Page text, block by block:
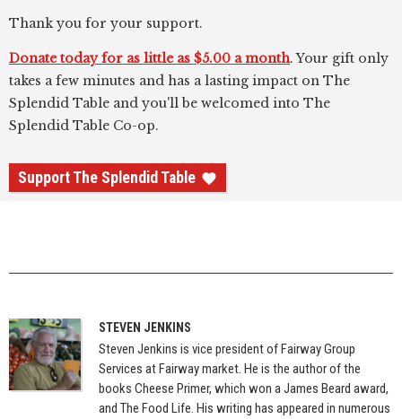
Thank you for your support.
Donate today for as little as $5.00 a month. Your gift only
takes a few minutes and has a lasting impact on The
Splendid Table and you'll be welcomed into The
Splendid Table Co-op.
Support The Splendid Table
STEVEN JENKINS
Steven Jenkins is vice president of Fairway Group
Services at Fairway market. He is the author of the
books Cheese Primer, which won a James Beard award,
and The Food Life. His writing has appeared in numerous